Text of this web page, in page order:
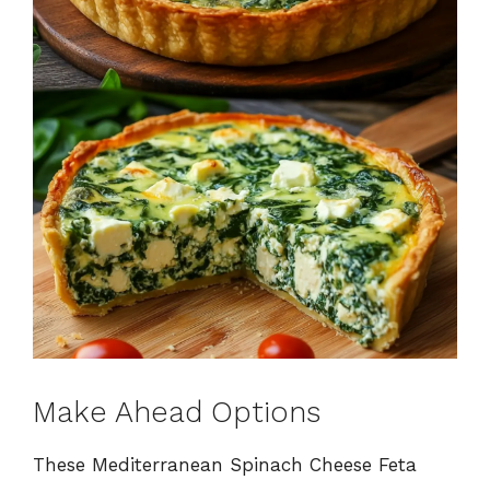
Make Ahead Options
These Mediterranean Spinach Cheese Feta